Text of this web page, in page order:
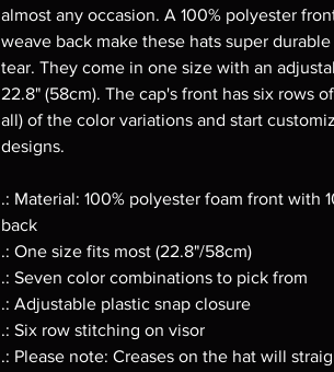
almost any occasion. A 100% polyester
weave back make these hats super
tear. They come in one size with an
22.8" (58cm). The cap's front has six rows
all) of the color variations and start
designs.
.: Material: 100% polyester foam front with
back
.: One size fits most (22.8"/58cm)
.: Seven color combinations to pick from
.: Adjustable plastic snap closure
.: Six row stitching on visor
.: Please note: Creases on the hat will